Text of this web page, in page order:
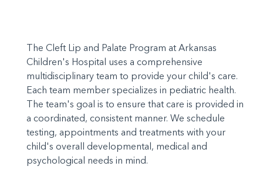
The Cleft Lip and Palate Program at Arkansas
Children's Hospital uses a comprehensive
multidisciplinary team to provide your child's care.
Each team member specializes in pediatric health.
The team's goal is to ensure that care is provided in
a coordinated, consistent manner. We schedule
testing, appointments and treatments with your
child's overall developmental, medical and
psychological needs in mind.